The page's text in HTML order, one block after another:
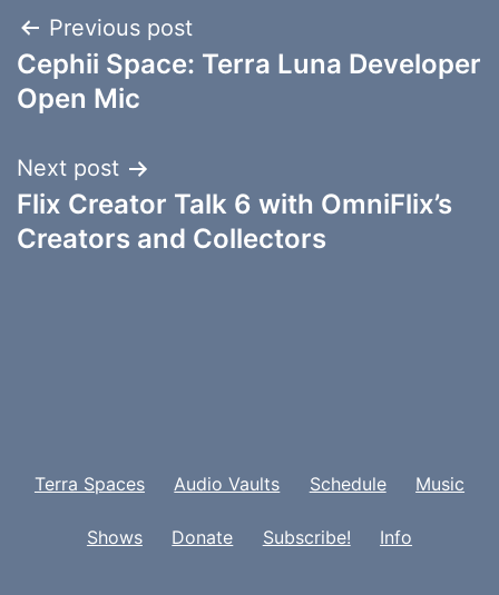
Post
navigation
Previous post
Cephii Space: Terra Luna Developer
Open Mic
Next post
Flix Creator Talk 6 with OmniFlix’s
Creators and Collectors
Terra Spaces Audio Vaults Schedule Music
Shows Donate Subscribe! Info